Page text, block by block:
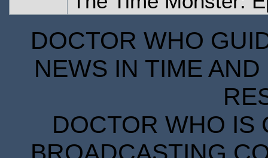
DOCTOR WHO
NEWS IN TIME
DOCTOR WHO IS